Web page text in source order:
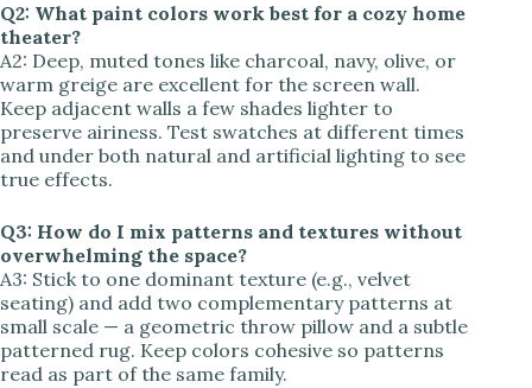
Q2: What paint colors work best for a cozy home
theater?
A2: Deep, muted tones like charcoal, navy, olive, or
warm greige are excellent for the screen wall.
Keep adjacent walls a few shades lighter to
preserve airiness. Test swatches at different times
and under both natural and artificial lighting to see
true effects.
Q3: How do I mix patterns and textures without
overwhelming the space?
A3: Stick to one dominant texture (e.g., velvet
seating) and add two complementary patterns at
small scale — a geometric throw pillow and a subtle
patterned rug. Keep colors cohesive so patterns
read as part of the same family.